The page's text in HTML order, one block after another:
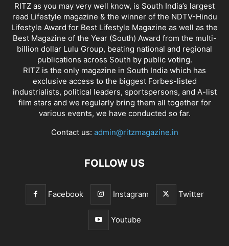
RITZ as you may very well know, is South India’s largest
read Lifestyle magazine & the winner of the NDTV-Hindu
Lifestyle Award for Best Lifestyle Magazine as well as the
Best Magazine of the Year (South) Award from the multi-
billion dollar Lulu Group, beating national and regional
publications across South by public voting.
RITZ is the only magazine in South India which has
exclusive access to the biggest Forbes-listed
industrialists, political leaders, sportspersons, and A-list
film stars and we regularly bring them all together for
various events, we have conducted so far.
Contact us: admin@ritzmagazine.in
FOLLOW US
Facebook Instagram Twitter
Youtube